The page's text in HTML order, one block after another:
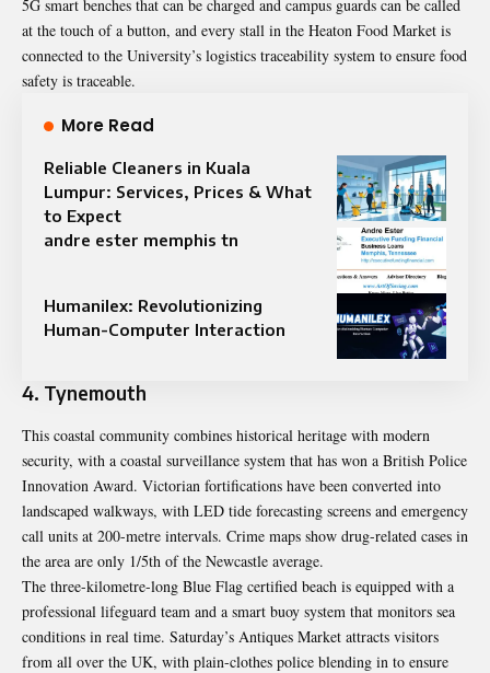
5G smart benches that can be charged and campus guards can be called
at the touch of a button, and every stall in the Heaton Food Market is
connected to the University’s logistics traceability system to ensure food
safety is traceable.
More Read
Reliable Cleaners in Kuala
Lumpur: Services, Prices & What
to Expect
andre ester memphis tn
Humanilex: Revolutionizing
Human-Computer Interaction
4. Tynemouth
This coastal community combines historical heritage with modern
security, with a coastal surveillance system that has won a British Police
Innovation Award. Victorian fortifications have been converted into
landscaped walkways, with LED tide forecasting screens and emergency
call units at 200-metre intervals. Crime maps show drug-related cases in
the area are only 1/5th of the Newcastle average.
The three-kilometre-long Blue Flag certified beach is equipped with a
professional lifeguard team and a smart buoy system that monitors sea
conditions in real time. Saturday’s Antiques Market attracts visitors
from all over the UK, with plain-clothes police blending in to ensure